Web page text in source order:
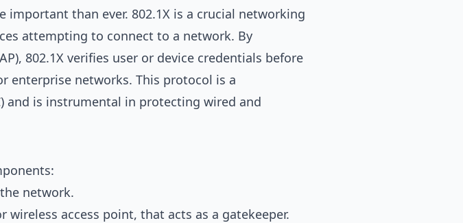
than ever. 802.1X is a crucial networking
attempting to connect to a network. By
802.1X verifies user or device credentials before
enterprise networks. This protocol is a
and is instrumental in protecting wired and
network.
wireless access point, that acts as a gatekeeper.